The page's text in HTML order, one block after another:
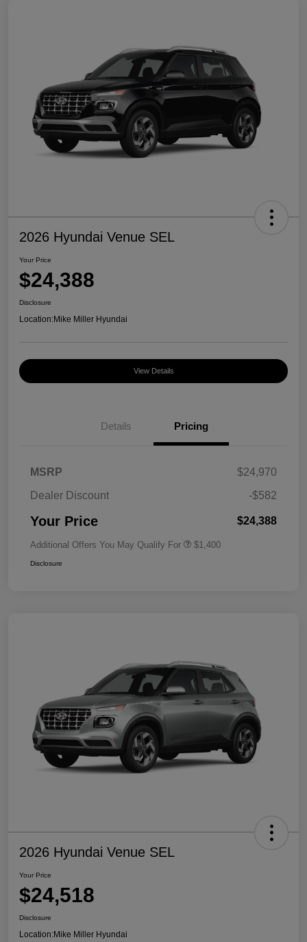
2026 Hyundai Venue SEL
Your Price
$24,388
Disclosure
Location:Mike Miller Hyundai
View Details
Details Pricing
MSRP
$24,970
Dealer Discount
-$582
Your Price $24,388
Additional Offers You May Qualify For $1,400
Disclosure
2026 Hyundai Venue SEL
Your Price
$24,518
Disclosure
Location:Mike Miller Hyundai